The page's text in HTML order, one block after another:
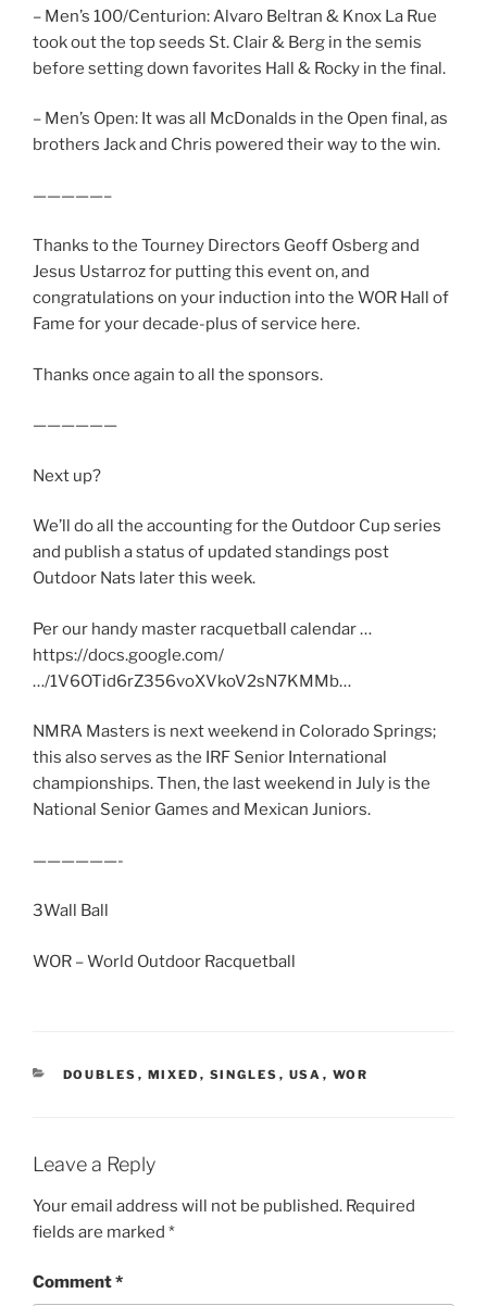
– Men’s 100/Centurion: Alvaro Beltran & Knox La Rue
took out the top seeds St. Clair & Berg in the semis
before setting down favorites Hall & Rocky in the final.
– Men’s Open: It was all McDonalds in the Open final, as
brothers Jack and Chris powered their way to the win.
—————–
Thanks to the Tourney Directors Geoff Osberg and
Jesus Ustarroz for putting this event on, and
congratulations on your induction into the WOR Hall of
Fame for your decade-plus of service here.
Thanks once again to all the sponsors.
——————
Next up?
We’ll do all the accounting for the Outdoor Cup series
and publish a status of updated standings post
Outdoor Nats later this week.
Per our handy master racquetball calendar …
https://docs.google.com/
…/1V6OTid6rZ356voXVkoV2sN7KMMb…
NMRA Masters is next weekend in Colorado Springs;
this also serves as the IRF Senior International
championships. Then, the last weekend in July is the
National Senior Games and Mexican Juniors.
——————-
3Wall Ball
WOR – World Outdoor Racquetball
CATEGORIES
DOUBLES , MIXED , SINGLES , USA , WOR
Leave a Reply
Your email address will not be published. Required
fields are marked *
Comment*